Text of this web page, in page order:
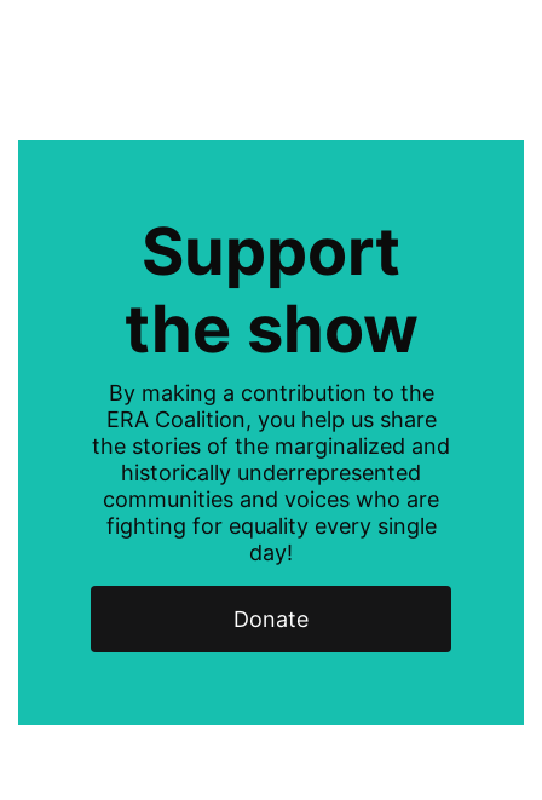
Support
the show
By making a contribution to the
ERA Coalition, you help us share
the stories of the marginalized and
historically underrepresented
communities and voices who are
fighting for equality every single
day!
Donate